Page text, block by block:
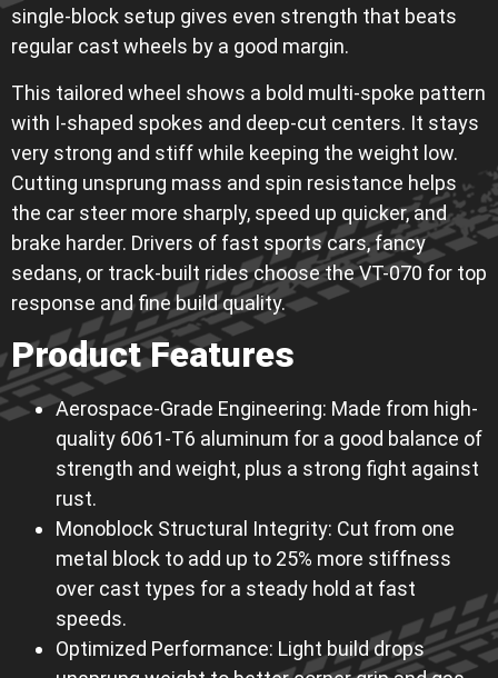
single-block setup gives even strength that beats
regular cast wheels by a good margin.
This tailored wheel shows a bold multi-spoke pattern
with I-shaped spokes and deep-cut centers. It stays
very strong and stiff while keeping the weight low.
Cutting unsprung mass and spin resistance helps
the car steer more sharply, speed up quicker, and
brake harder. Drivers of fast sports cars, fancy
sedans, or track-built rides choose the VT-070 for top
response and fine build quality.
Product Features
Aerospace-Grade Engineering: Made from high-
quality 6061-T6 aluminum for a good balance of
strength and weight, plus a strong fight against
rust.
Monoblock Structural Integrity: Cut from one
metal block to add up to 25% more stiffness
over cast types for a steady hold at fast
speeds.
Optimized Performance: Light build drops